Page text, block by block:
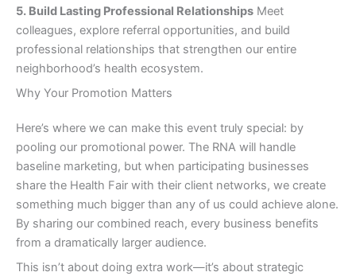
5. Build Lasting Professional Relationships Meet
colleagues, explore referral opportunities, and build
professional relationships that strengthen our entire
neighborhood’s health ecosystem.
Why Your Promotion Matters
Here’s where we can make this event truly special: by
pooling our promotional power. The RNA will handle
baseline marketing, but when participating businesses
share the Health Fair with their client networks, we create
something much bigger than any of us could achieve alone.
By sharing our combined reach, every business benefits
from a dramatically larger audience.
This isn’t about doing extra work—it’s about strategic